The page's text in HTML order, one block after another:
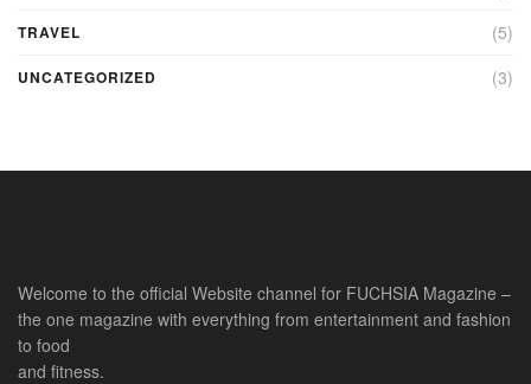
TRAVEL (5)
UNCATEGORIZED (3)
Welcome to the official Website channel for FUCHSIA Magazine –
the one magazine with everything from entertainment and fashion
to food
and fitness.